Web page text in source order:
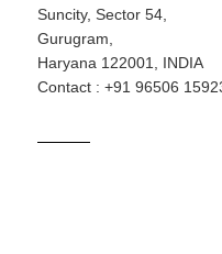
Suncity, Sector 54,
Gurugram,
Haryana 122001, INDIA
Contact : +91 96506